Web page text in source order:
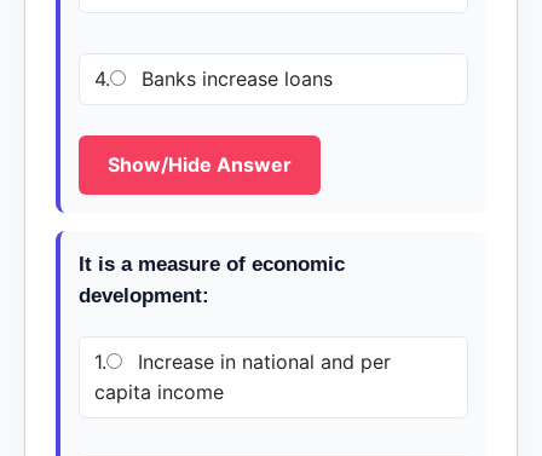
4. Banks increase loans
Show/Hide Answer
It is a measure of economic
development:
1.
Increase in national and per
capita income